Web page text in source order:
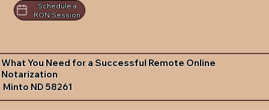
Schedule a
RON Session
What You Need for a Successful Remote Online
Notarization
Minto ND 58261